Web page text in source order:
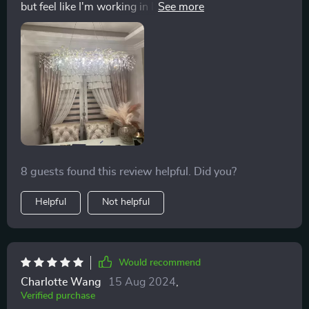
but feel like I'm working in luxury. The attention to
detail, from the design to the quality of materials,
makes it worth every penny. Plus, the dimmable
feature allows me to adjust the lighting to suit my
mood.
8 guests found this review helpful. Did you?
Helpful Not helpful
Would recommend
Charlotte Wang 15 Aug 2024
Verified purchase